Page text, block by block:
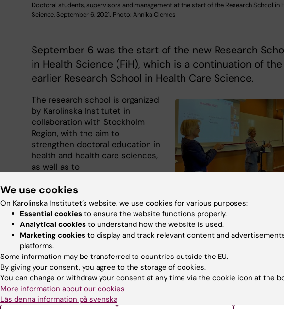
Doctoral students, supervisors and management at the start of the Research School in
Science, September 6, 2021. Photo: Annika Clemes
September 6 was the start of the new Research
in Health Science (FiH), which is a continuation of the
earlier Research School in Health Care Science.
Ribbon cutting at the start of the
in Health Science. From the left:
coordinator, Kay Sundberg, Research
Director and Maria Hagströmer, chair.
Martin Lindström
The research school is organized
by Karolinska Institutet in
collaboration with Stockholm
Region, with the aim to
strengthen doctoral education in
health and health care sciences,
as well as to
Fourteen newly registered
doctoral students will take on
exciting projects within
methodology development,
process and efficiency
evaluation, and implementation studies. The fourteen projects will
be carried out at four of the Karolinska Institutet departments, of
which ten projects will be at NVS.
We use cookies
On Karolinska Institutet’s website, we use cookies for various purposes:
Essential cookies to ensure the website functions properly.
Analytical cookies to understand how the website is used.
Marketing cookies to display and track relevant content and
platforms.
Some information may be transferred to countries outside the EU.
By giving your consent, you agree to the storage of cookies.
You can change or withdraw your consent at any time via the cookie icon at the
More information about our cookies
Läs denna information på svenska